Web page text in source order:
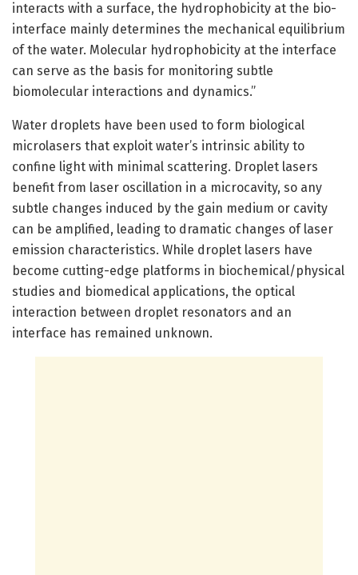
interacts with a surface, the hydrophobicity at the bio-
interface mainly determines the mechanical equilibrium
of the water. Molecular hydrophobicity at the interface
can serve as the basis for monitoring subtle
biomolecular interactions and dynamics.”
Water droplets have been used to form biological
microlasers that exploit water’s intrinsic ability to
confine light with minimal scattering. Droplet lasers
benefit from laser oscillation in a microcavity, so any
subtle changes induced by the gain medium or cavity
can be amplified, leading to dramatic changes of laser
emission characteristics. While droplet lasers have
become cutting-edge platforms in biochemical/physical
studies and biomedical applications, the optical
interaction between droplet resonators and an
interface has remained unknown.